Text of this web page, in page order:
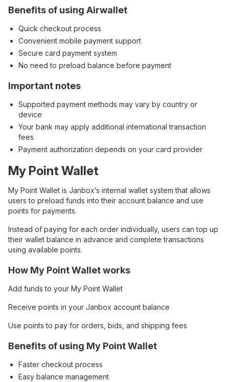
Benefits of using Airwallet
Quick checkout process
Convenient mobile payment support
Secure card payment system
No need to preload balance before payment
Important notes
Supported payment methods may vary by country or
device
Your bank may apply additional international transaction
fees
Payment authorization depends on your card provider
My Point Wallet
My Point Wallet is Janbox’s internal wallet system that allows
users to preload funds into their account balance and use
points for payments.
Instead of paying for each order individually, users can top up
their wallet balance in advance and complete transactions
using available points.
How My Point Wallet works
Add funds to your My Point Wallet
Receive points in your Janbox account balance
Use points to pay for orders, bids, and shipping fees
Benefits of using My Point Wallet
Faster checkout process
Easy balance management